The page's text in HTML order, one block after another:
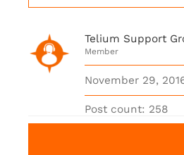
Telium Support
Member
November 29,
Post count: 258